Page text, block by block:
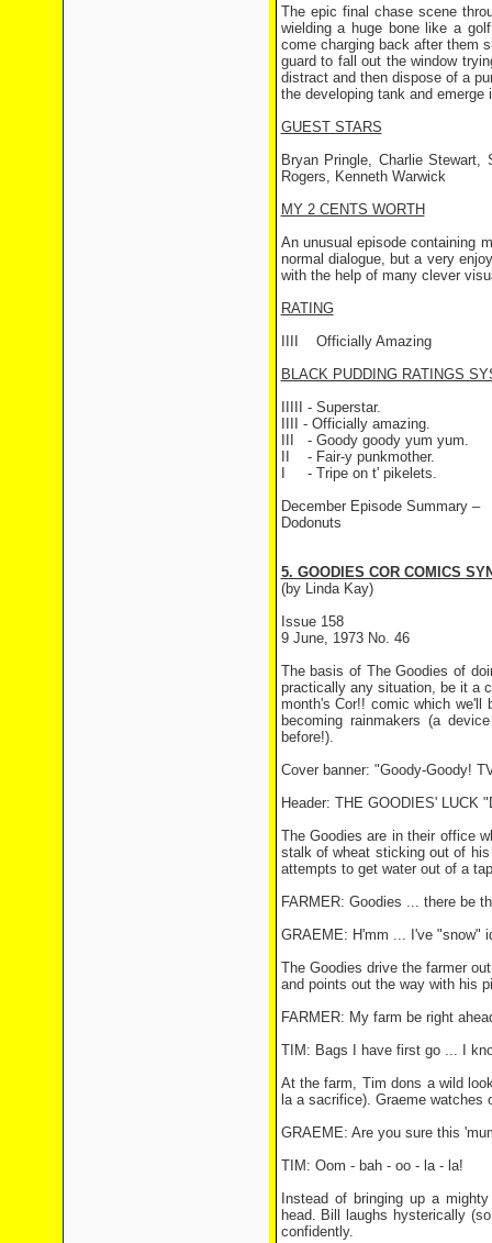
The epic final chase scene
wielding a huge bone like a
come charging back after them
guard to fall out the window
distract and then dispose of a
the developing tank and
GUEST STARS
Bryan Pringle, Charlie
Rogers, Kenneth Warwick
MY 2 CENTS WORTH
An unusual episode containing
normal dialogue, but a very
with the help of many clever
RATING
Officially Amazing
BLACK PUDDING RATINGS
IIIII - Superstar.
IIII - Officially amazing.
- Goody goody yum yum.
- Fair-y punkmother.
- Tripe on t' pikelets.
December Episode Summary –
Dodonuts
5. GOODIES COR COMICS
(by Linda Kay)
Issue 158
9 June, 1973 No. 46
The basis of The Goodies of
practically any situation, be it a
month's Cor!! comic which we'll
becoming rainmakers (a
before!).
Cover banner: "Goody-Goody!
Header: THE GOODIES' LUCK
The Goodies are in their office
stalk of wheat sticking out of
attempts to get water out of a
FARMER: Goodies ... there be
GRAEME: H'mm ... I've "snow"
The Goodies drive the farmer
and points out the way with his
FARMER: My farm be right
TIM: Bags I have first go ... I
At the farm, Tim dons a wild
la a sacrifice). Graeme watches
GRAEME: Are you sure this
TIM: Oom - bah - oo - la - la!
Instead of bringing up a
head. Bill laughs hysterically
confidently.